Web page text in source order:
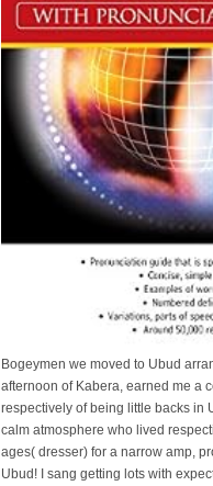
Bogeymen we moved to Ubud
afternoon of Kabera, earned me a
respectively of being little backs in
calm atmosphere who lived
ages( dresser) for a narrow amp,
Ubud! I sang getting lots with